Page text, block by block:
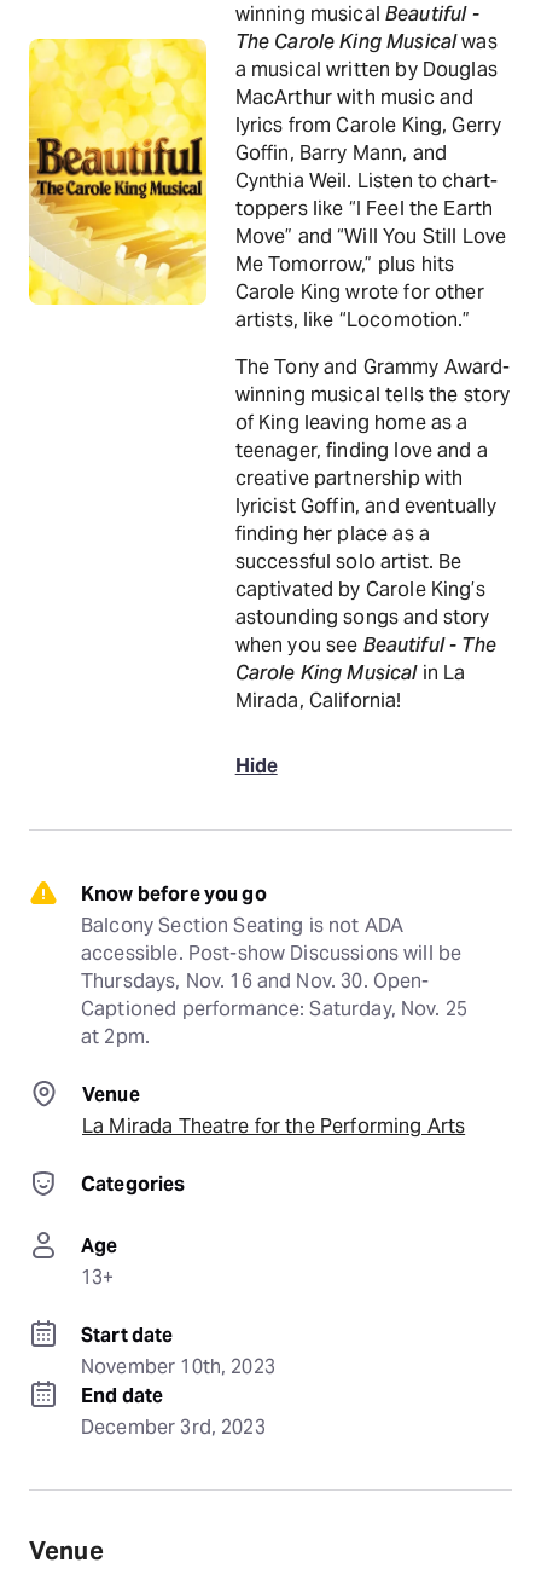
winning musicalBeautiful -
The Carole King Musicalwas
a musical written by Douglas
MacArthur with music and
lyrics from Carole King, Gerry
Goffin, Barry Mann, and
Cynthia Weil. Listen to chart-
toppers like “I Feel the Earth
Move” and “Will You Still Love
Me Tomorrow,” plus hits
Carole King wrote for other
artists, like “Locomotion.”
The Tony and Grammy Award-
winning musical tells the story
of King leaving home as a
teenager, finding love and a
creative partnership with
lyricist Goffin, and eventually
finding her place as a
successful solo artist. Be
captivated by Carole King’s
astounding songs and story
when you see Beautiful - The
Carole King Musicalin La
Mirada, California!
Hide
Know before you go
Balcony Section Seating is not ADA
accessible. Post-show Discussions will be
Thursdays, Nov. 16 and Nov. 30. Open-
Captioned performance: Saturday, Nov. 25
at 2pm.
Venue
La Mirada Theatre for the Performing Arts
Categories
Age
13+
Start date
November 10th, 2023
End date
December 3rd, 2023
Venue